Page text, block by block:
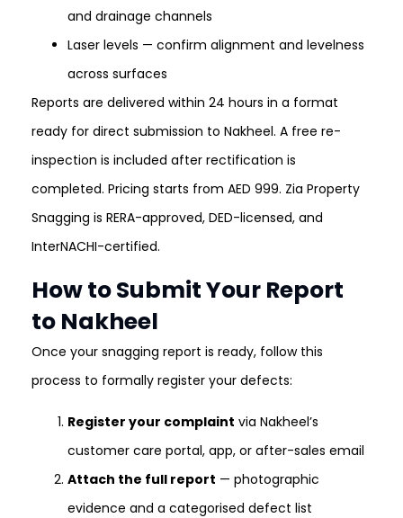
and drainage channels
Laser levels — confirm alignment and levelness
across surfaces
Reports are delivered within 24 hours in a format
ready for direct submission to Nakheel. A free re-
inspection is included after rectification is
completed. Pricing starts from AED 999. Zia Property
Snagging is RERA-approved, DED-licensed, and
InterNACHI-certified.
How to Submit Your Report
to Nakheel
Once your snagging report is ready, follow this
process to formally register your defects:
Register your complaint via Nakheel’s
customer care portal, app, or after-sales email
Attach the full report — photographic
evidence and a categorised defect list